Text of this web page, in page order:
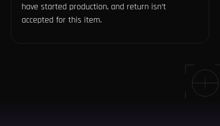
have started production, and return isn’t
accepted for this item.